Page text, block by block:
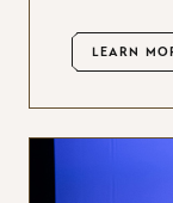
LEARN